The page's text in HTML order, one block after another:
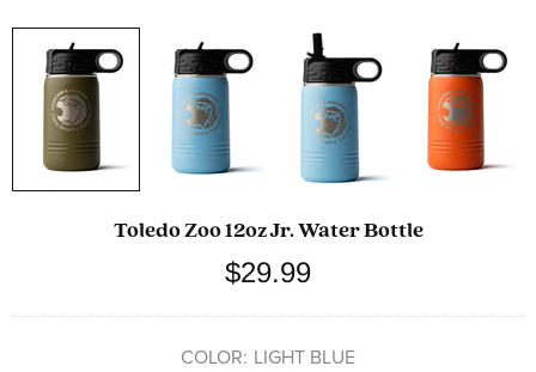
Toledo Zoo 12oz Jr. Water Bottle
$29.99
COLOR: LIGHT BLUE